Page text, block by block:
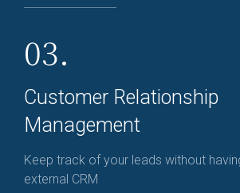
03.
Customer Relationship
Management
Keep track of your leads without
external CRM